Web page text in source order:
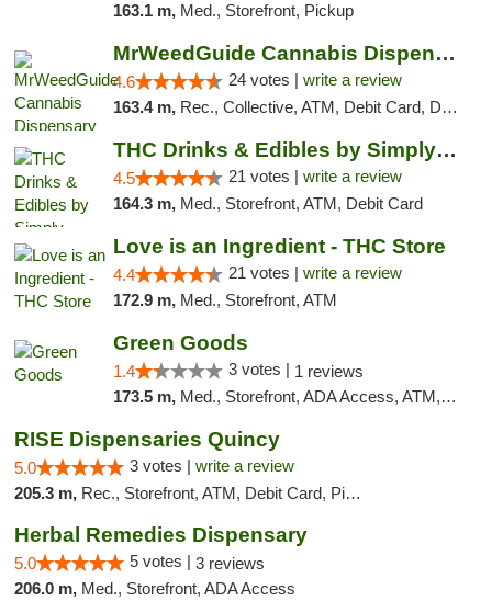
163.1 m, Med., Storefront, Pickup
MrWeedGuide Cannabis Dispensary
4.6 24 votes | write a review
163.4 m, Rec., Collective, ATM, Debit Card, Delivery, Pickup
THC Drinks & Edibles by Simply Crafted | S...
4.5 21 votes | write a review
164.3 m, Med., Storefront, ATM, Debit Card
Love is an Ingredient - THC Store
4.4 21 votes | write a review
172.9 m, Med., Storefront, ATM
Green Goods
1.4 3 votes | 1 reviews
173.5 m, Med., Storefront, ADA Access, ATM, Debit Card, Pickup
RISE Dispensaries Quincy
5.0 3 votes | write a review
205.3 m, Rec., Storefront, ATM, Debit Card, Pickup
Herbal Remedies Dispensary
5.0 5 votes | 3 reviews
206.0 m, Med., Storefront, ADA Access